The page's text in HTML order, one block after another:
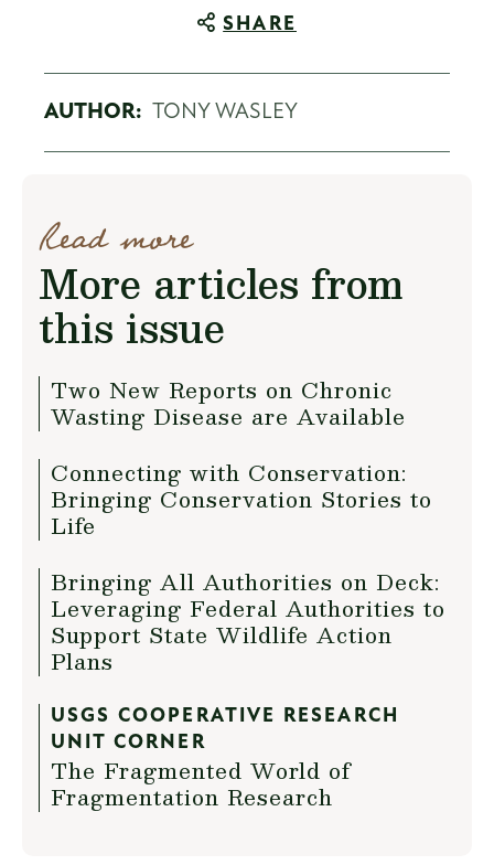
SHARE
AUTHOR: TONY WASLEY
Read more
More articles from
this issue
Two New Reports on Chronic
Wasting Disease are Available
Connecting with Conservation:
Bringing Conservation Stories to
Life
Bringing All Authorities on Deck:
Leveraging Federal Authorities to
Support State Wildlife Action
Plans
USGS COOPERATIVE RESEARCH
UNIT CORNER
The Fragmented World of
Fragmentation Research